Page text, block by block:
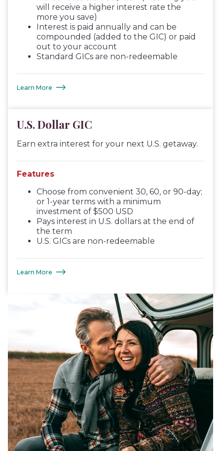
will receive a higher interest rate the
more you save)
Interest is paid annually and can be
compounded (added to the GIC) or paid
out to your account
Standard GICs are non-redeemable
Learn More
U.S. Dollar GIC
Earn extra interest for your next U.S. getaway.
Features
Choose from convenient 30, 60, or 90-day;
or 1-year terms with a minimum
investment of $500 USD
Pays interest in U.S. dollars at the end of
the term
U.S. GICs are non-redeemable
Learn More